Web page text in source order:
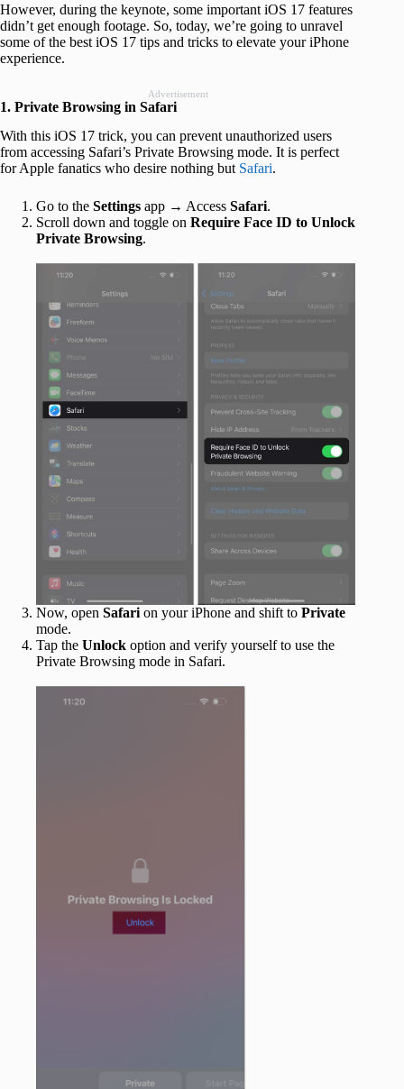
However, during the keynote, some important iOS 17 features
didn’t get enough footage. So, today, we’re going to unravel
some of the best iOS 17 tips and tricks to elevate your iPhone
experience.
Advertisement
1. Private Browsing in Safari
With this iOS 17 trick, you can prevent unauthorized users
from accessing Safari’s Private Browsing mode. It is perfect
for Apple fanatics who desire nothing but Safari.
Go to the Settings app → Access Safari.
Scroll down and toggle on Require Face ID to Unlock
Private Browsing.
Now, open Safari on your iPhone and shift to Private
mode.
Tap the Unlock option and verify yourself to use the
Private Browsing mode in Safari.